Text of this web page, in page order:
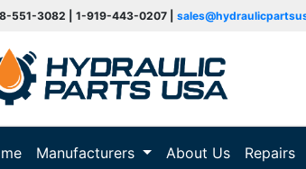
551-3082 | 1-919-443-0207 |
(current)
Manufacturers About Us Repairs